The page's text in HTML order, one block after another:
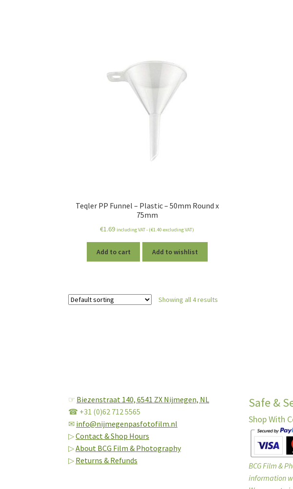
Teqler PP Funnel – Plastic – 50mm Round x
75mm
€1.69 including VAT - (€1.40 excluding VAT)
Add to cart Add to wishlist
Showing all 4 results
☞ Biezenstraat 140,6541 ZX Nijmegen, NL
☎ +31 (0)62 712 5565
✉ info@nijmegenpasfotofilm.nl
▷Contact & Shop Hours
▷About BCG Film & Photography
▷ Returns & Refunds
Safe &
Shop With
BCG Film &
information